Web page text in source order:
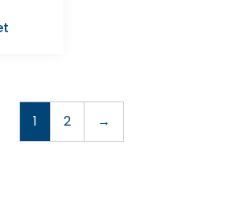
1 2 →